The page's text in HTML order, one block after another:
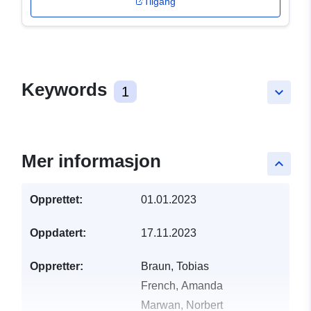
keyboard_arrow_down
Keywords 1
keyboard_arrow_up
Mer informasjon
Opprettet: 01.01.2023
Oppdatert: 17.11.2023
Oppretter:
Braun, Tobias
French, Amanda
Marwan, Norbert